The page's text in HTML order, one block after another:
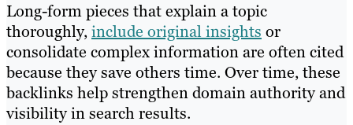
Long-form pieces that explain a topic
thoroughly,include original insights or
consolidate complex information are often cited
because they save others time. Over time, these
backlinks help strengthen domain authority and
visibility in search results.